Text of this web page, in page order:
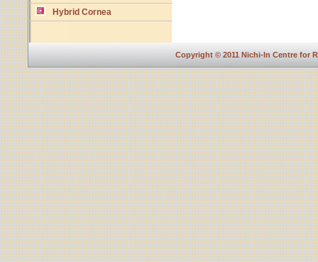
Hybrid Cornea
Copyright © 2011 Nichi-In Centre for